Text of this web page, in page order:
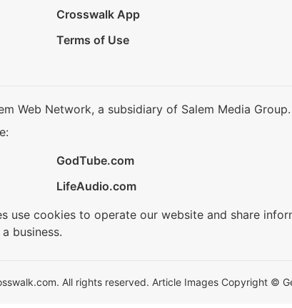
Crosswalk App
Terms of Use
Web Network, a subsidiary of Salem Media Group.
GodTube.com
LifeAudio.com
use cookies to operate our website and share
business.
All rights reserved. Article Images Copyright ©